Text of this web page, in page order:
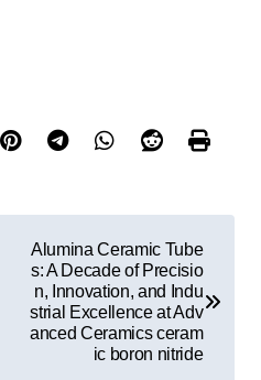
Alumina Ceramic Tube
s: A Decade of Precisio
n, Innovation, and Indu
strial Excellence at Adv
anced Ceramics ceram
ic boron nitride